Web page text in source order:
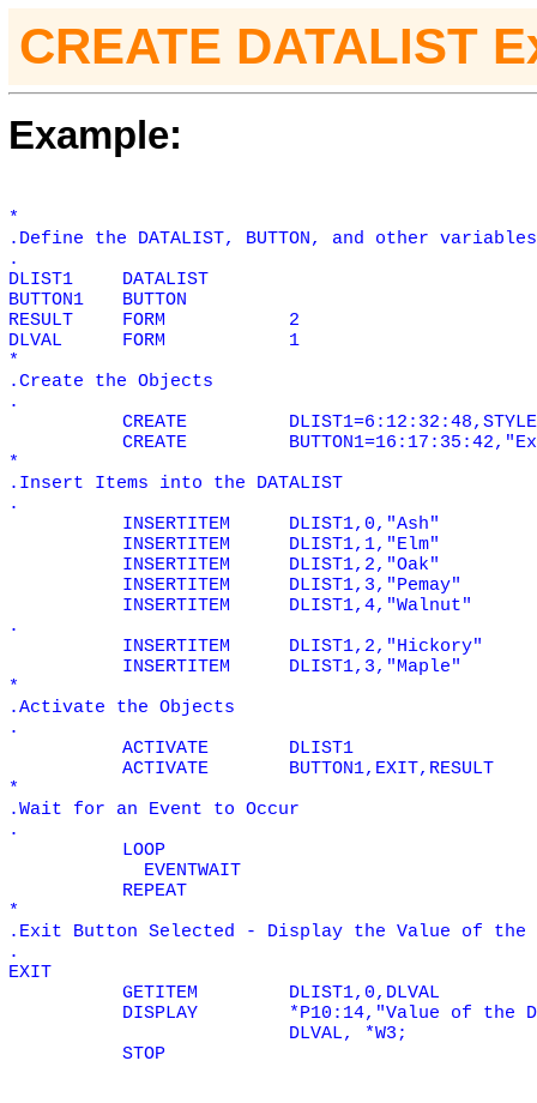
CREATE DATALIST
Example:
*
.Define the DATALIST, BUTTON, and other variables
.
DLIST1
DATALIST
BUTTON1
BUTTON
RESULT
FORM
2
DLVAL
FORM
1
*
.Create the Objects
.
CREATE
CREATE
*
.Insert Items into the DATALIST
.
INSERTITEM
DLIST1,0,"Ash"
INSERTITEM
DLIST1,1,"Elm"
INSERTITEM
DLIST1,2,"Oak"
INSERTITEM
DLIST1,3,"Pemay"
INSERTITEM
DLIST1,4,"Walnut"
.
INSERTITEM
DLIST1,2,"Hickory"
INSERTITEM
DLIST1,3,"Maple"
*
.Activate the Objects
.
ACTIVATE
DLIST1
ACTIVATE
BUTTON1,EXIT,RESULT
*
.Wait for an Event to Occur
.
LOOP
EVENTWAIT
REPEAT
*
.Exit Button Selected - Display the Value of the
.
EXIT
GETITEM
DLIST1,0,DLVAL
DISPLAY
*P10:14,"Value of the
DLVAL, *W3;
STOP